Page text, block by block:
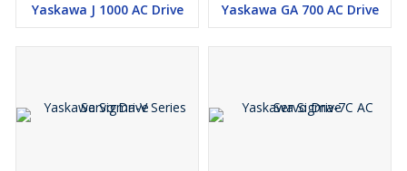
Yaskawa J 1000 AC Drive Yaskawa GA 700 AC Drive